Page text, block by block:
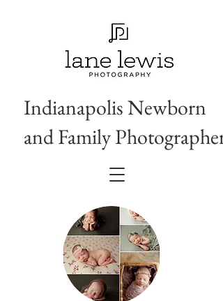
Indianapolis Newborn
and Family Photographer